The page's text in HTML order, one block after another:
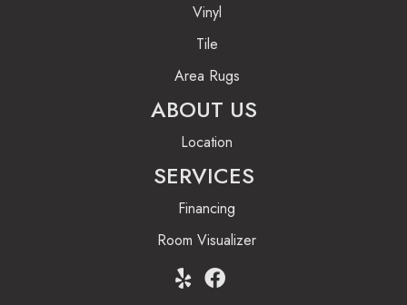
Vinyl
Tile
Area Rugs
ABOUT US
Location
SERVICES
Financing
Room Visualizer